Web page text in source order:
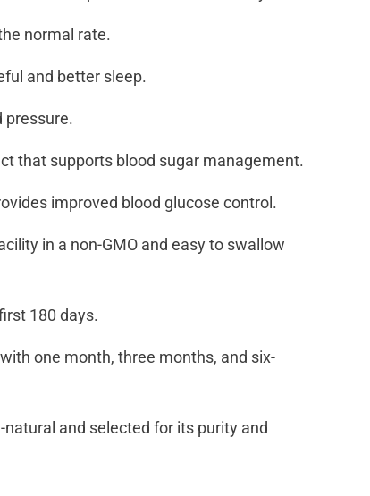
normal rate.
and better sleep.
pressure.
that supports blood sugar management.
improved blood glucose control.
in a non-GMO and easy to swallow
180 days.
one month, three months, and six-
and selected for its purity and